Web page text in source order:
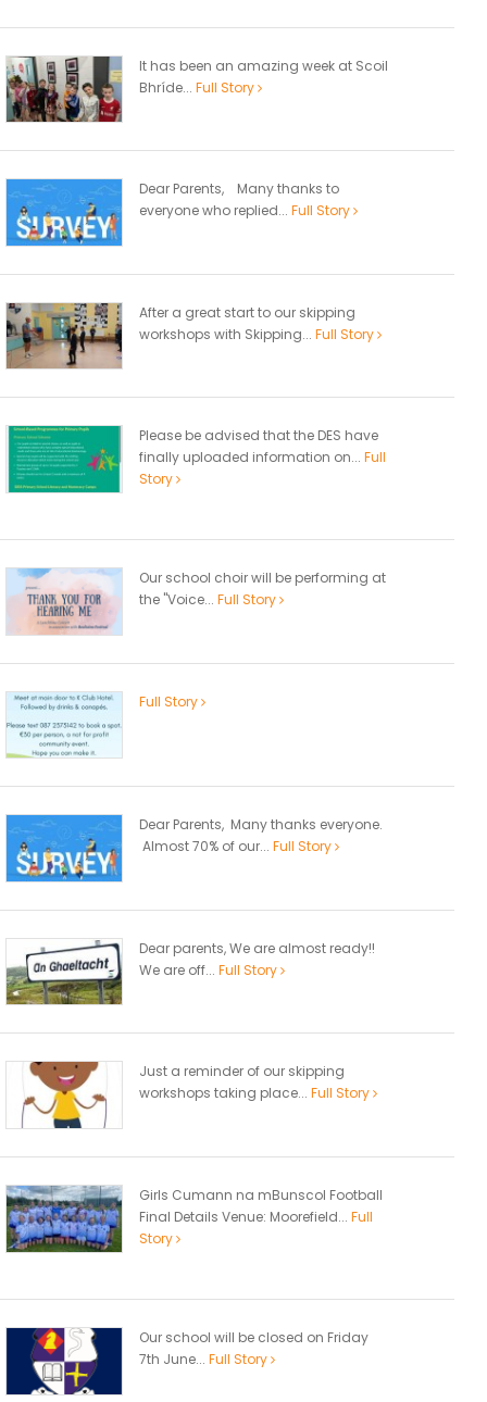
It has been an amazing week at Scoil
Bhríde... Full Story
Dear Parents, Many thanks to
everyone who replied... Full Story
After a great start to our skipping
workshops with Skipping... Full Story
Please be advised that the DES have
finally uploaded information on... Full
Story
Our school choir will be performing at
the "Voice... Full Story
Full Story
Dear Parents, Many thanks everyone.
Almost 70% of our... Full Story
Dear parents, We are almost ready!!
We are off... Full Story
Just a reminder of our skipping
workshops taking place... Full Story
Girls Cumann na mBunscol Football
Final Details Venue: Moorefield... Full
Story
Our school will be closed on Friday
7th June... Full Story